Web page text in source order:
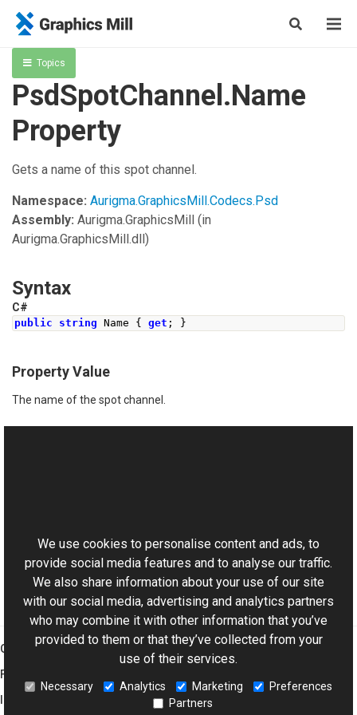
Topics
PsdSpotChannel.Name
Property
Gets a name of this spot channel.
Namespace: Aurigma.GraphicsMill.Codecs.Psd
Assembly: Aurigma.GraphicsMill (in
Aurigma.GraphicsMill.dll)
Syntax
C#
public string Name { get ; }
Property Value
The name of the spot channel.
Aurigma.GraphicsMill.Codecs.Psd Namespace
Graphics Mill
Features
We use cookies to personalise content and ads, to
provide social media features and to analyse our traffic.
We also share information about your use of our site
with our social media, advertising and analytics partners
who may combine it with other information that you’ve
provided to them or that they’ve collected from your
use of their services.
Necessary Analytics Marketing
Preferences
Partners